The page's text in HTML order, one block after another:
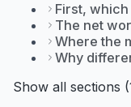
First,
The net
Where the
Why
Show all sections